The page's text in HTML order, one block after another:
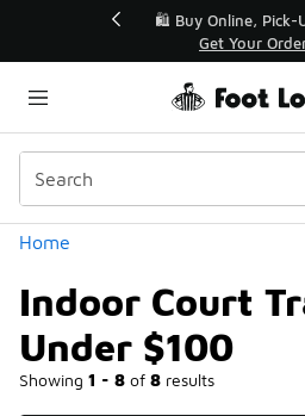
🛍️ Buy Online, Pick-
Get Your Order
Home
Indoor Court
Under $100
Showing 1 - 8 of 8 results
Categories